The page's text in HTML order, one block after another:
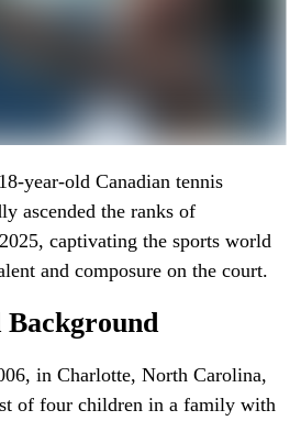
year-old Canadian tennis
ascended the ranks of
captivating the sports world
and composure on the court.
in Charlotte, North Carolina,
of four children in a family with